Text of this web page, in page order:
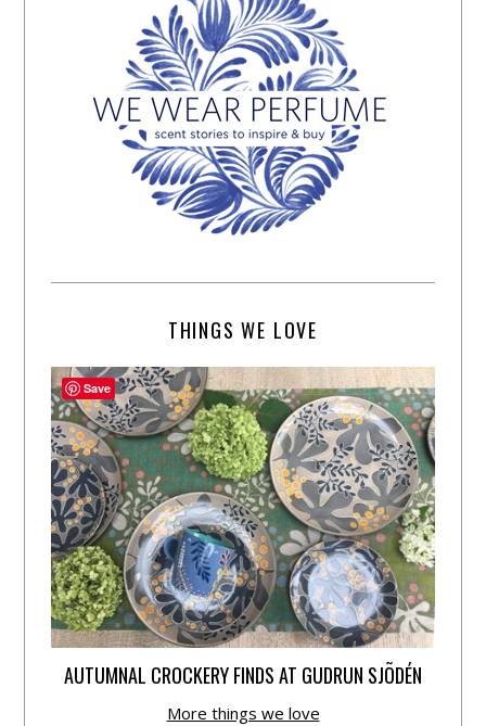
THINGS WE LOVE
AUTUMNAL CROCKERY FINDS AT GUDRUN SJÕDÉN
More things we love
Save